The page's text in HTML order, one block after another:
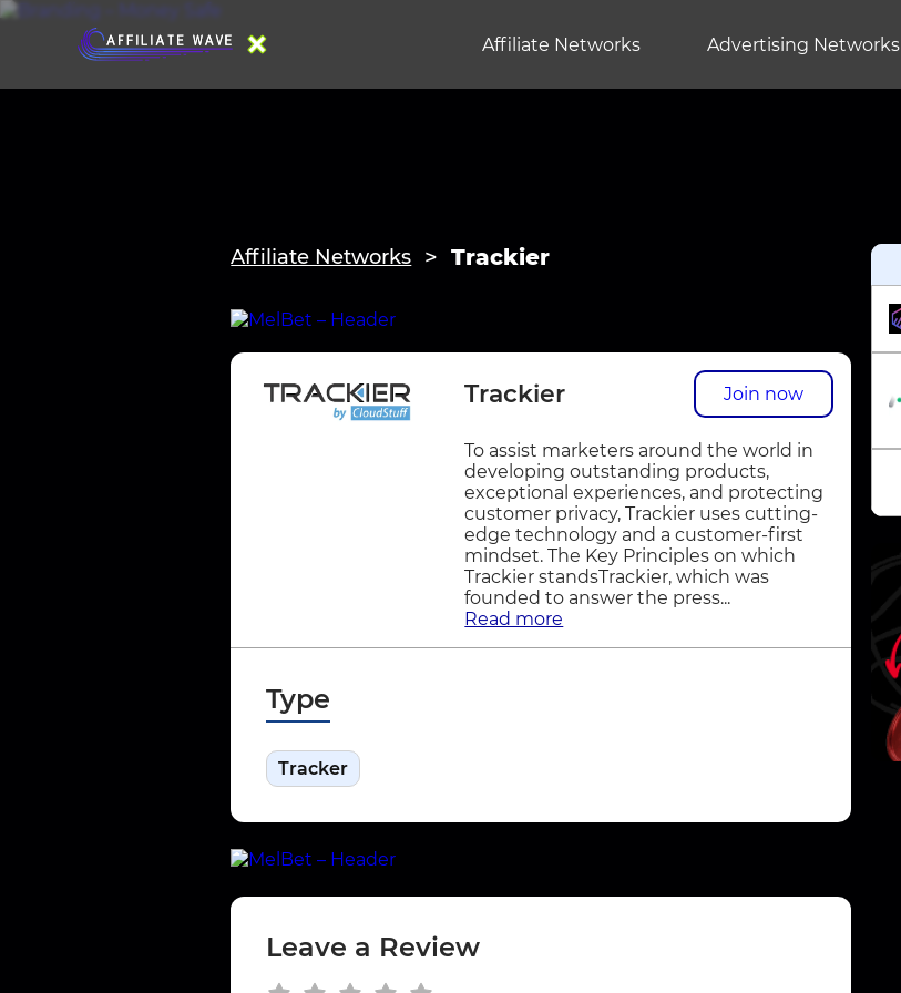
Affiliate Networks Advertising Networks
Affiliate Networks Trackier
Trackier Join now
To assist marketers around the world in
developing outstanding products,
exceptional experiences, and protecting
customer privacy, Trackier uses cutting-
edge technology and a customer-first
mindset. The Key Principles on which
Trackier standsTrackier, which was
founded to answer the press...
Read more
Type
Tracker
Leave a Review